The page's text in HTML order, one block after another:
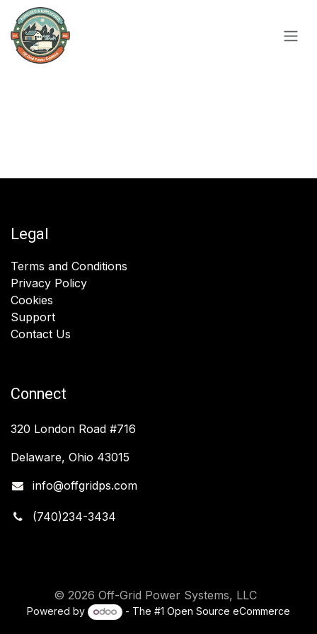
Skip to Content
Legal
Terms and Conditions
Privacy Policy
Cookies
Support
Contact Us
Connect
320 London Road #716
Delaware, Ohio 43015
info@offgridps.com
(740)234-3434
© 2026 Off-Grid Power Systems, LLC
Powered by - The #1 Open Source eCommerce